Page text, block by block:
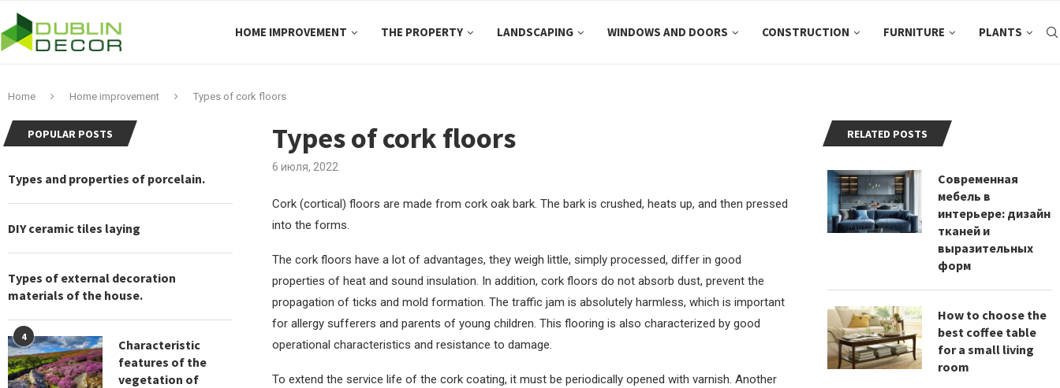
HOME IMPROVEMENT THE PROPERTY LANDSCAPING WINDOWS AND DOORS CONSTRUCTION FURNITURE PLANTS
Home Home improvement Types of cork floors
Types of cork floors
6 июля, 2022
Cork (cortical) floors are made from cork oak bark. The bark is crushed, heats up, and then pressed
into the forms.
The cork floors have a lot of advantages, they weigh little, simply processed, differ in good
properties of heat and sound insulation. In addition, cork floors do not absorb dust, prevent the
propagation of ticks and mold formation. The traffic jam is absolutely harmless, which is important
for allergy sufferers and parents of young children. This flooring is also characterized by good
operational characteristics and resistance to damage.
To extend the service life of the cork coating, it must be periodically opened with varnish. Another
RELATED POSTS
Современная
мебель в
интерьере: дизайн
тканей и
выразительных
форм
How to choose the
best coffee table
for a small living
room
POPULAR POSTS
Types and properties of porcelain.
DIY ceramic tiles laying
Types of external decoration
materials of the house.
4
Characteristic
features of the
vegetation of